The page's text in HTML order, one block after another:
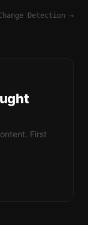
Detection →
First